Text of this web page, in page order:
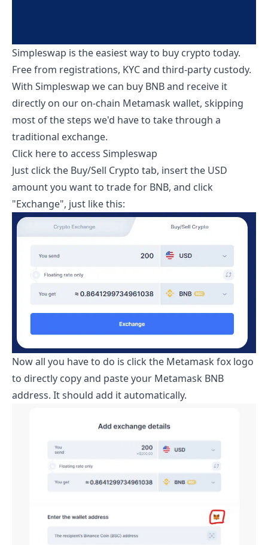
Simpleswap is the easiest way to buy crypto today.
Free from registrations, KYC and third-party custody.
With Simpleswap we can buy BNB and receive it
directly on our on-chain Metamask wallet, skipping
most of the steps we'd have to take through a
traditional exchange.
Click here to access Simpleswap
Just click the Buy/Sell Crypto tab, insert the USD
amount you want to trade for BNB, and click
"Exchange", just like this:
Now all you have to do is click the Metamask fox logo
to directly copy and paste your Metamask BNB
address. It should add it automatically.